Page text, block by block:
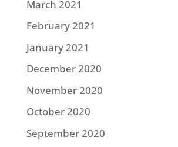
March 2021
February 2021
January 2021
December 2020
November 2020
October 2020
September 2020